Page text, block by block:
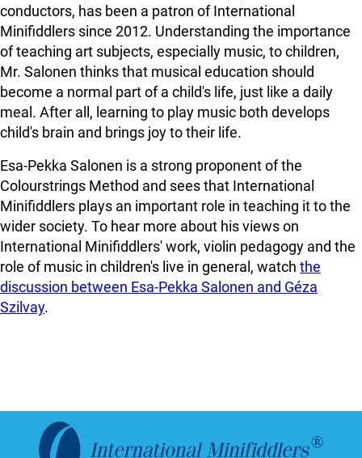
conductors, has been a patron of International
Minifiddlers since 2012. Understanding the importance
of teaching art subjects, especially music, to children,
Mr. Salonen thinks that musical education should
become a normal part of a child's life, just like a daily
meal. After all, learning to play music both develops
child's brain and brings joy to their life.
Esa-Pekka Salonen is a strong proponent of the
Colourstrings Method and sees that International
Minifiddlers plays an important role in teaching it to the
wider society. To hear more about his views on
International Minifiddlers' work, violin pedagogy and the
role of music in children's live in general, watch the
discussion between Esa-Pekka Salonen and Géza
Szilvay.